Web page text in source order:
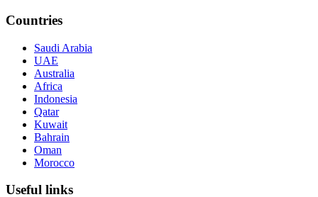
Countries
Saudi Arabia
UAE
Australia
Africa
Indonesia
Qatar
Kuwait
Bahrain
Oman
Morocco
Useful links